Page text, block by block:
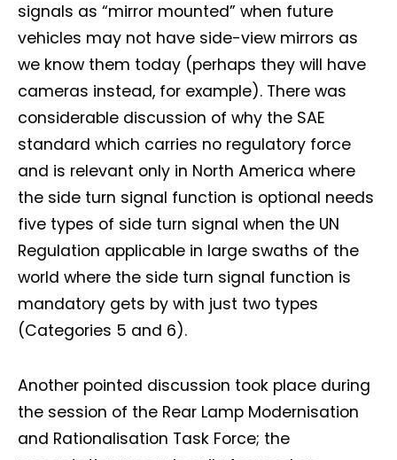
signals as “mirror mounted” when future
vehicles may not have side-view mirrors as
we know them today (perhaps they will have
cameras instead, for example). There was
considerable discussion of why the SAE
standard which carries no regulatory force
and is relevant only in North America where
the side turn signal function is optional needs
five types of side turn signal when the UN
Regulation applicable in large swaths of the
world where the side turn signal function is
mandatory gets by with just two types
(Categories 5 and 6).
Another pointed discussion took place during
the session of the Rear Lamp Modernisation
and Rationalisation Task Force; the